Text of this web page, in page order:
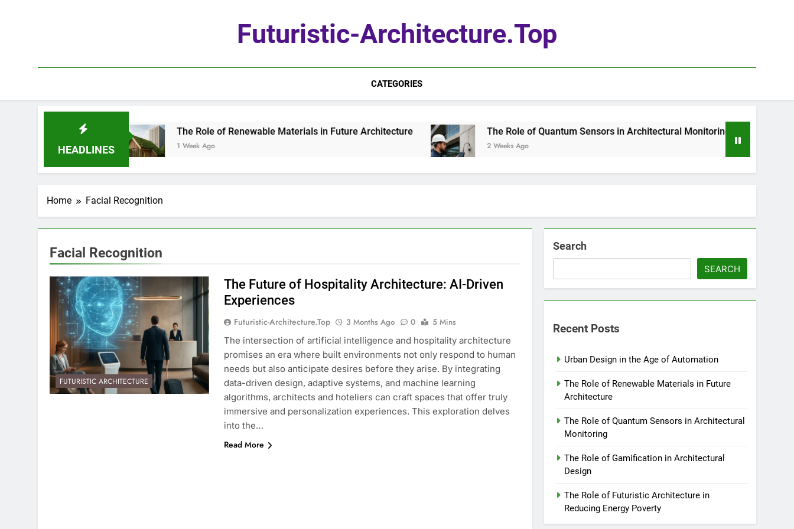
Futuristic-Architecture.top
CATEGORIES
HEADLINES
Age of Automation The Role of Renewable Materials in Future Architecture
1 Week Ago
The Role of Quantum Sensors in Architectural Monitoring
2 Weeks Ago
Home Facial Recognition
Facial Recognition
FUTURISTIC ARCHITECTURE
The Future of Hospitality Architecture: AI-Driven
Experiences
Futuristic-Architecture.top 3 Months Ago 0
5 Mins
The intersection of artificial intelligence and hospitality architecture
promises an era where built environments not only respond to human
needs but also anticipate desires before they arise. By integrating
data-driven design, adaptive systems, and machine learning
algorithms, architects and hoteliers can craft spaces that offer truly
immersive and personalization experiences. This exploration delves
into the…
Read More
Search
SEARCH
Recent Posts
Urban Design in the Age of Automation
The Role of Renewable Materials in Future
Architecture
The Role of Quantum Sensors in Architectural
Monitoring
The Role of Gamification in Architectural
Design
The Role of Futuristic Architecture in
Reducing Energy Poverty